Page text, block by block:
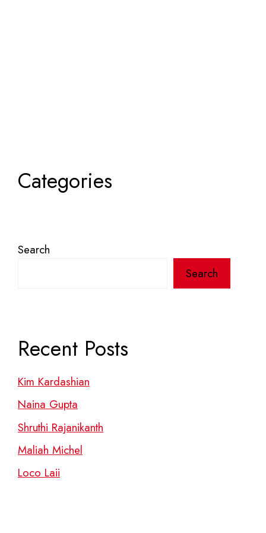
Categories
Search
Search
Recent Posts
Kim Kardashian
Naina Gupta
Shruthi Rajanikanth
Maliah Michel
Loco Laii